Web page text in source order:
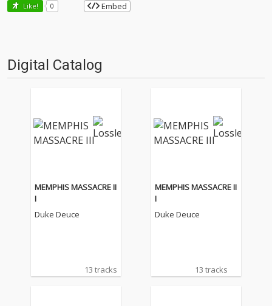
Like! 0 Embed
Digital Catalog
MEMPHIS MASSACRE II
I
Duke Deuce
13 tracks
MEMPHIS MASSACRE II
I
Duke Deuce
13 tracks